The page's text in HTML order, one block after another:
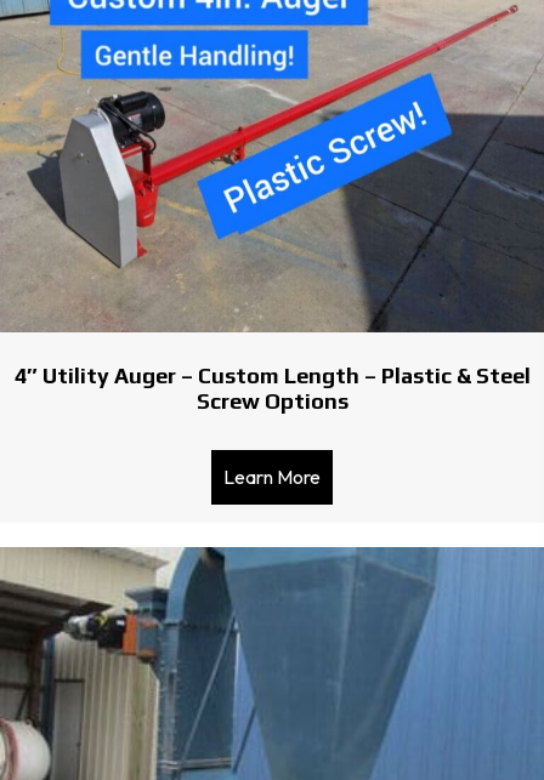
4″ Utility Auger – Custom Length – Plastic & Steel
Screw Options
Learn More